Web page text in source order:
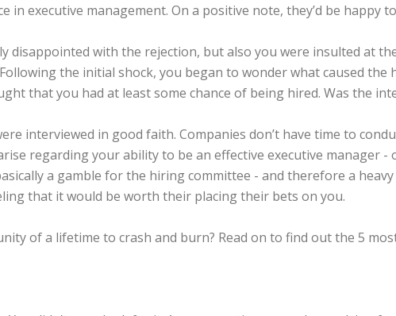
in executive management. On a positive note, they’d be happy
disappointed with the rejection, but also you were insulted at
the initial shock, you began to wonder what caused
that you had at least some chance of being hired. Was the
interviewed in good faith. Companies don’t have time to
regarding your ability to be an effective executive manager
a gamble for the hiring committee - and therefore a
that it would be worth their placing their bets on you.
of a lifetime to crash and burn? Read on to find out the 5